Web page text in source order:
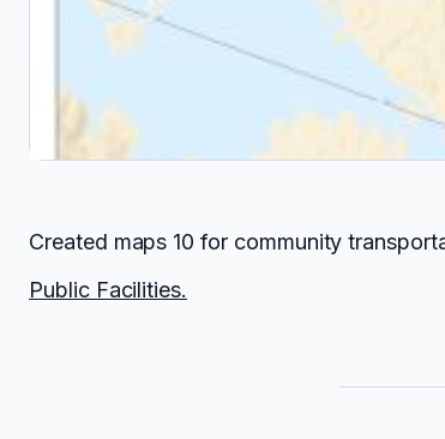
Created maps 10 for community
Public Facilities.